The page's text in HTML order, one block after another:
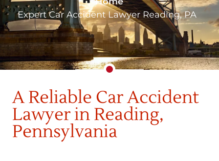
Expert Car Accident Lawyer Reading, PA
A Reliable Car Accident
Lawyer in Reading,
Pennsylvania